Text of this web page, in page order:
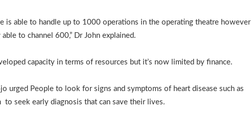
is able to handle up to 1000 operations in the operating theatre however
to channel 600,” Dr John explained.
capacity in terms of resources but it’s now limited by finance.
urged People to look for signs and symptoms of heart disease such as
to seek early diagnosis that can save their lives.